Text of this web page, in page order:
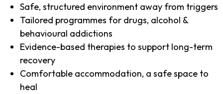
Safe, structured environment away from triggers
Tailored programmes for drugs, alcohol &
behavioural addictions
Evidence-based therapies to support long-term
recovery
Comfortable accommodation, a safe space to
heal